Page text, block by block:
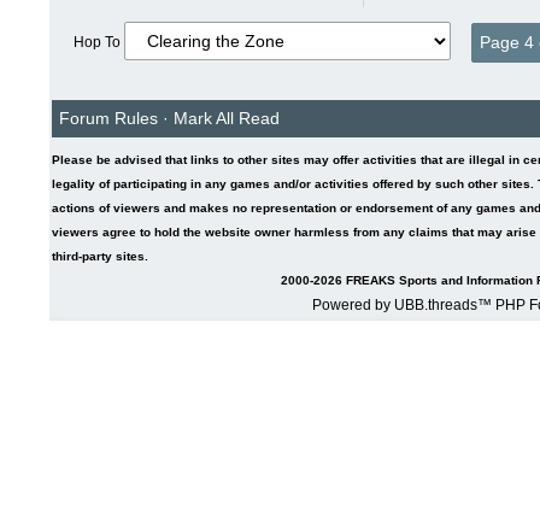
Page
Hop To
Forum Rules · Mark All Read
Please be advised that links to other sites may offer activities that are illegal in
legality of participating in any games and/or activities offered by such other
actions of viewers and makes no representation or endorsement of any games
viewers agree to hold the website owner harmless from any claims that may
third-party sites.
2000-2026 FREAKS Sports and Information
Powered by UBB.threads™ PHP